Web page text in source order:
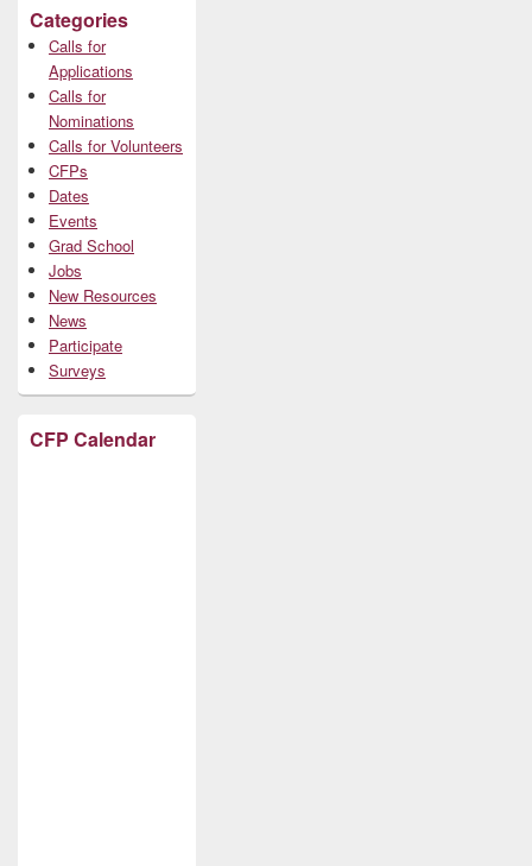
Categories
Calls for
Applications
Calls for
Nominations
Calls for Volunteers
CFPs
Dates
Events
Grad School
Jobs
New Resources
News
Participate
Surveys
CFP Calendar